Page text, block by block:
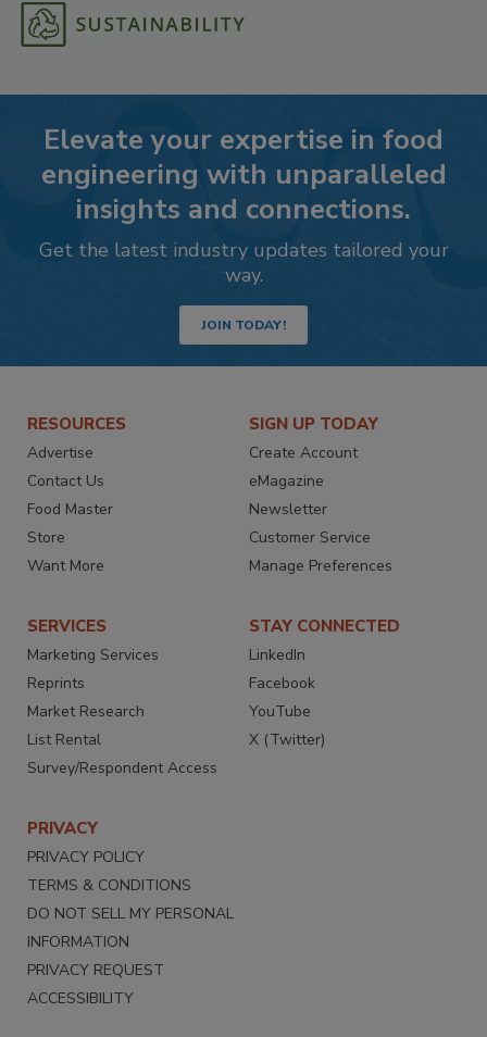
Elevate your expertise in food
engineering with unparalleled
insights and connections.
Get the latest industry updates tailored your
way.
JOIN TODAY!
RESOURCES
Advertise
Contact Us
Food Master
Store
Want More
SIGN UP TODAY
Create Account
eMagazine
Newsletter
Customer Service
Manage Preferences
SERVICES
Marketing Services
Reprints
Market Research
List Rental
Survey/Respondent Access
STAY CONNECTED
LinkedIn
Facebook
YouTube
X (Twitter)
PRIVACY
PRIVACY POLICY
TERMS & CONDITIONS
DO NOT SELL MY PERSONAL
INFORMATION
PRIVACY REQUEST
ACCESSIBILITY